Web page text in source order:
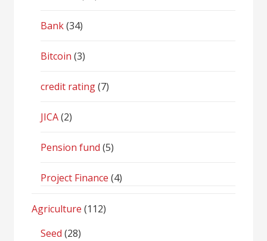
Bank(34)
Bitcoin (3)
credit rating(7)
JICA(2)
Pension fund (5)
Project Finance (4)
Agriculture (112)
Seed (28)